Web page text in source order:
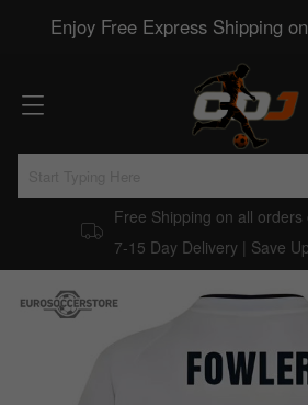
Enjoy Free Express Shipping
Free Shipping on all orders
7-15 Day Delivery | Save